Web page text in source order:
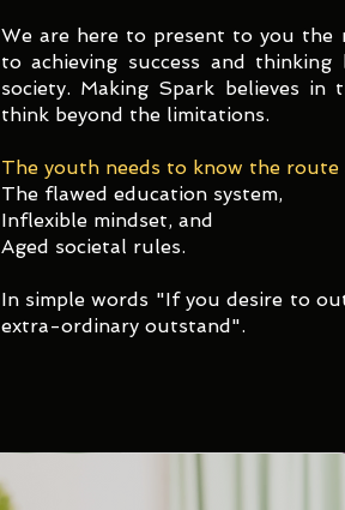
We are here to present to you the
to achieving success and
society. Making Spark believes in
think beyond the limitations.
The youth needs to know the route
The flawed education system,
Inflexible mindset, and
Aged societal rules.
In simple words "If you desire to
extra-ordinary outstand".